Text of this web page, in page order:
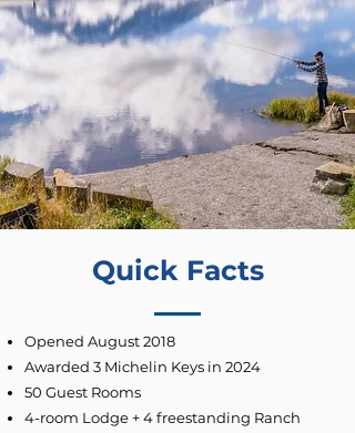
Quick Facts
Opened August 2018
Awarded 3 Michelin Keys in 2024
50 Guest Rooms
4-room Lodge + 4 freestanding Ranch